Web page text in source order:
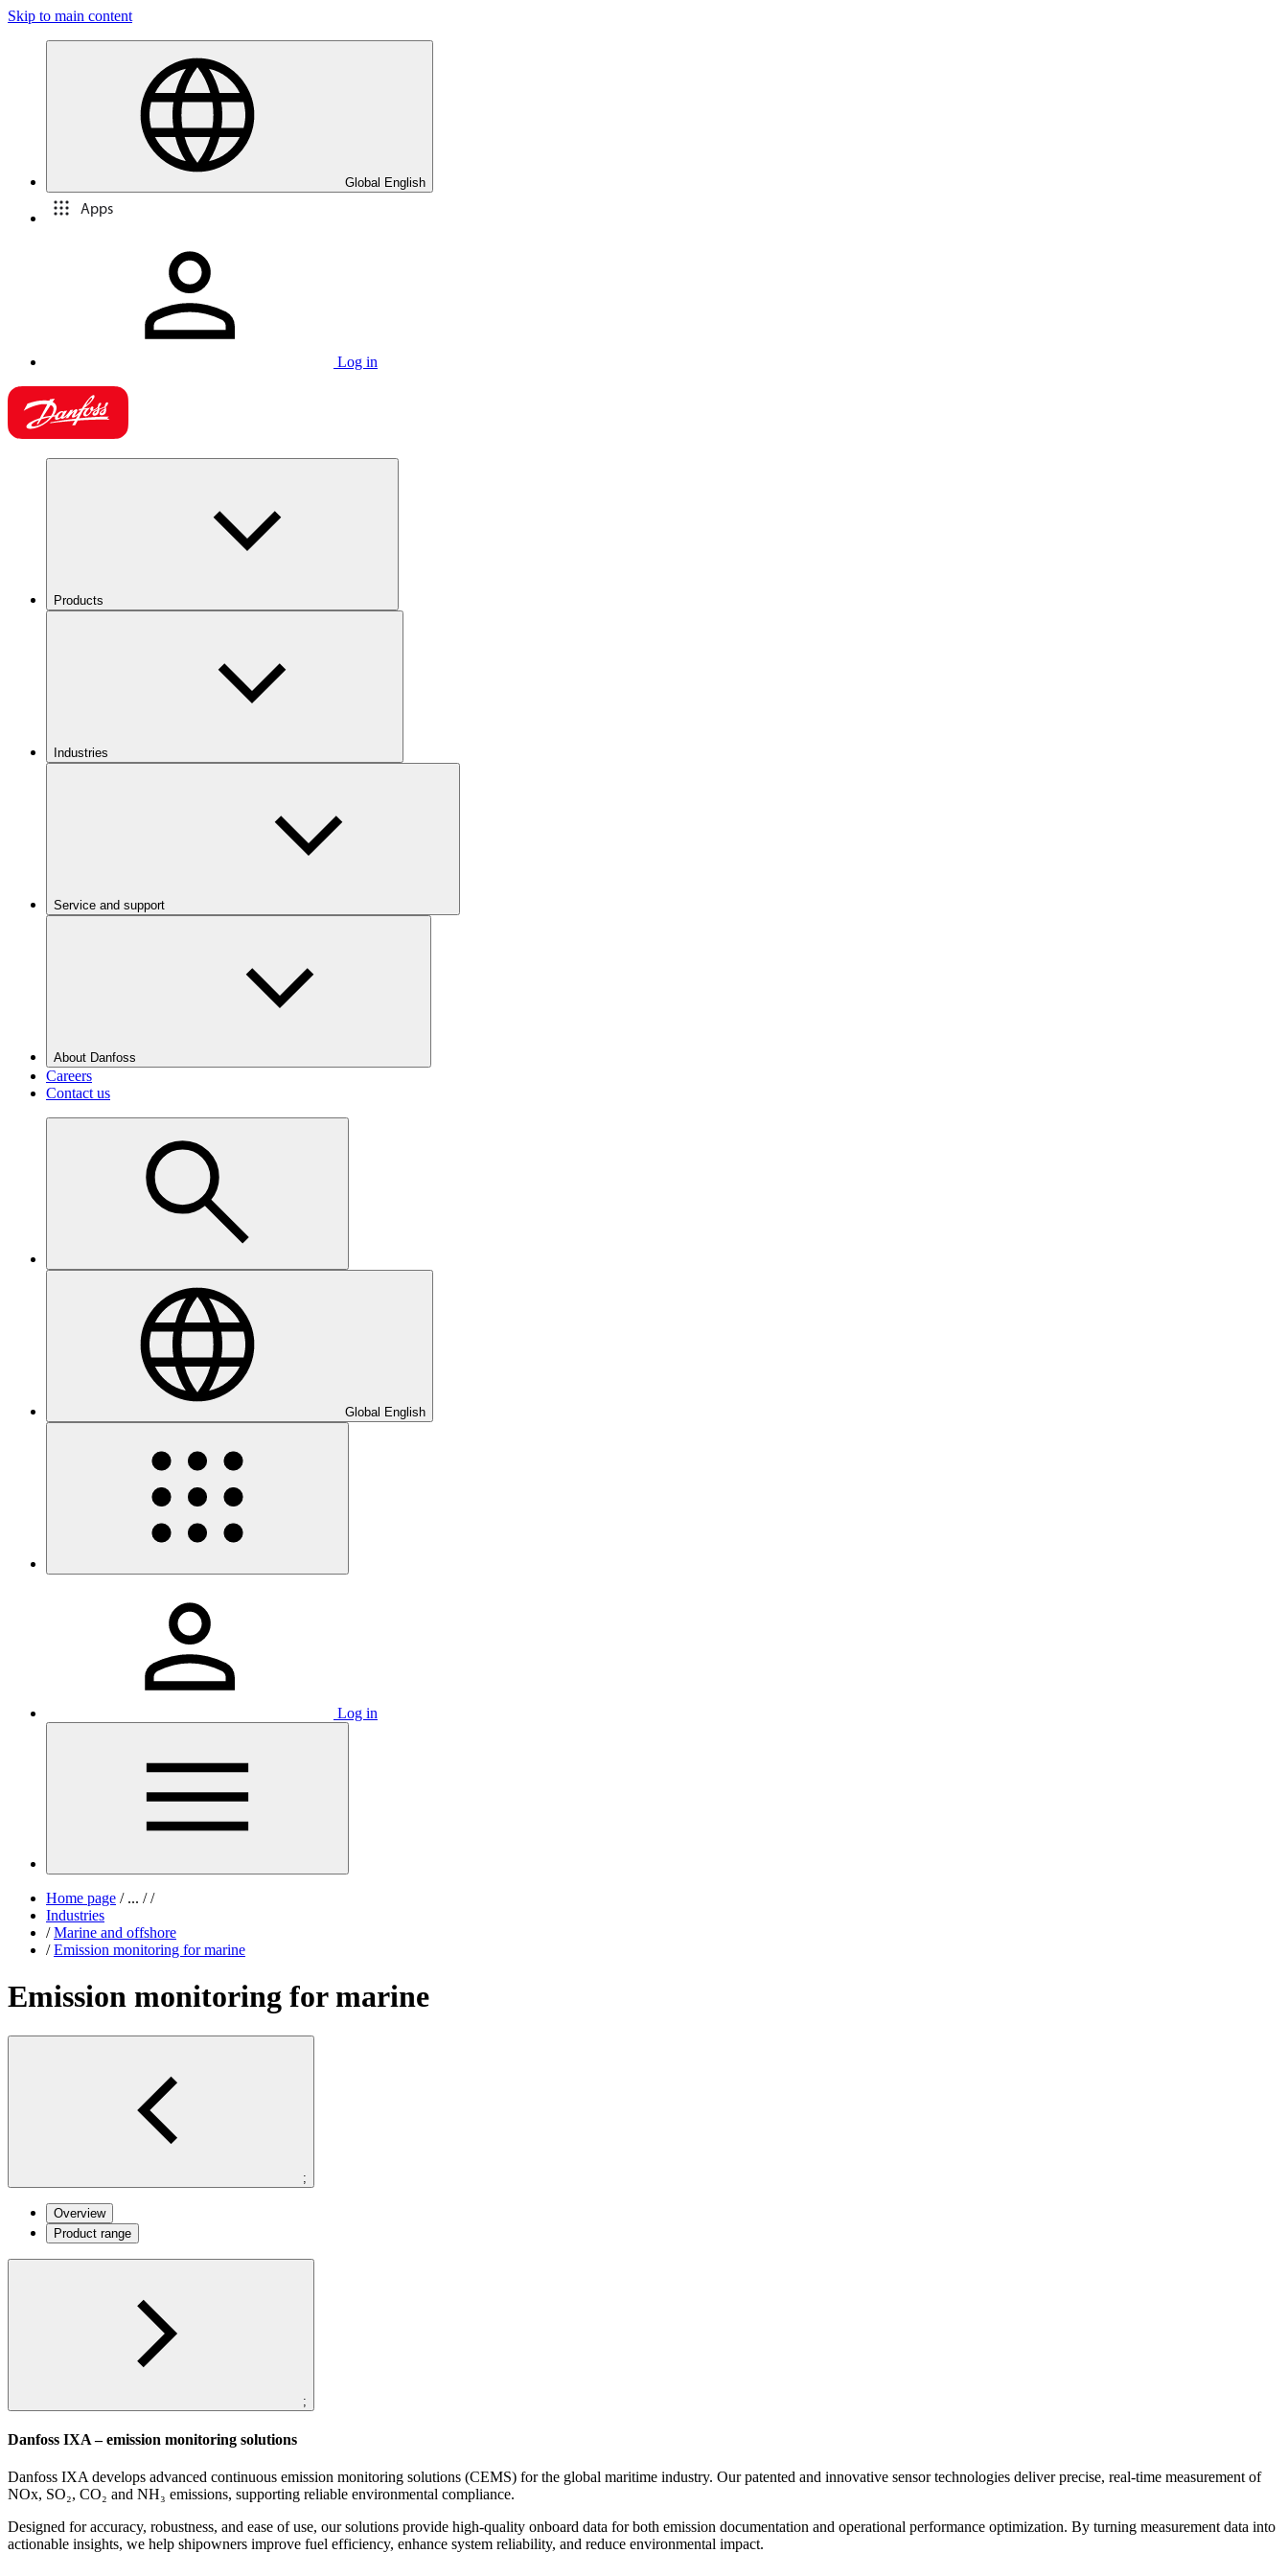
Skip to main content
Global English
Apps
Log in
Products
Industries
Service and support
About Danfoss
Careers
Contact us
Global English
Log in
Home page /... / /
Industries
/ Marine and offshore
/ Emission monitoring for marine
Emission monitoring for marine
;
Overview
Product range
;
Danfoss IXA – emission monitoring solutions
Danfoss IXA develops advanced continuous emission monitoring solutions (CEMS) for the global maritime industry. Our patented and innovative sensor technologies deliver precise, real-time measurement of
NOx, SO₂, CO₂ and NH₃ emissions, supporting reliable environmental compliance.
Designed for accuracy, robustness, and ease of use, our solutions provide high-quality onboard data for both emission documentation and operational performance optimization. By turning measurement data into
actionable insights, we help shipowners improve fuel efficiency, enhance system reliability, and reduce environmental impact.